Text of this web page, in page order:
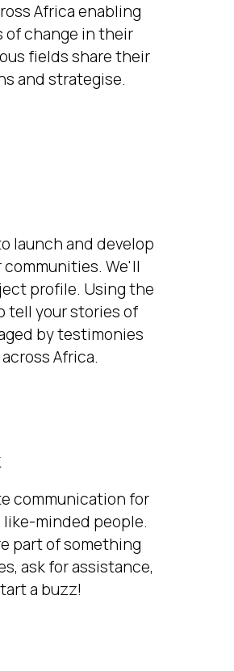
Africa enabling
of change in their
fields share their
and strategise.
launch and develop
We'll
profile. Using the
tell your stories of
by testimonies
Africa.
communication for
like-minded people.
part of something
ask for assistance,
a buzz!